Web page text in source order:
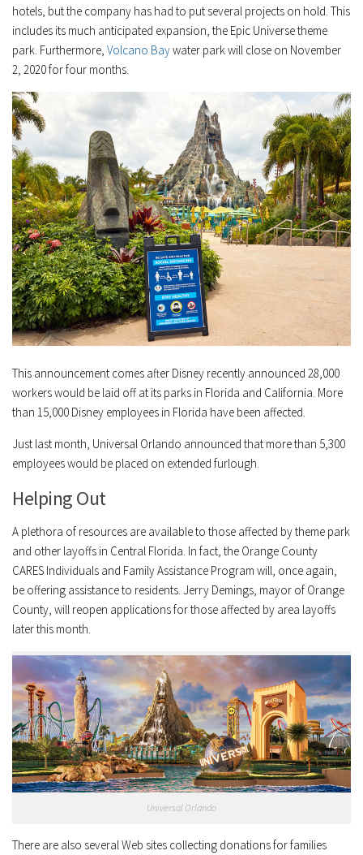
hotels, but the company has had to put several projects on hold. This
includes its much anticipated expansion, the Epic Universe theme
park. Furthermore, Volcano Baywater park will close on November
2, 2020 for four months.
This announcement comes after Disney recently announced 28,000
workers would be laid off at its parks in Florida and California. More
than 15,000 Disney employees in Florida have been affected.
Just last month, Universal Orlando announced that more than 5,300
employees would be placed on extended furlough.
Helping Out
A plethora of resources are available to those affected by theme park
and other layoffs in Central Florida. In fact, the Orange County
CARES Individuals and Family Assistance Program will, once again,
be offering assistance to residents. Jerry Demings, mayor of Orange
County, will reopen applications for those affected by area layoffs
later this month.
Universal Orlando
There are also several Web sites collecting donations for families